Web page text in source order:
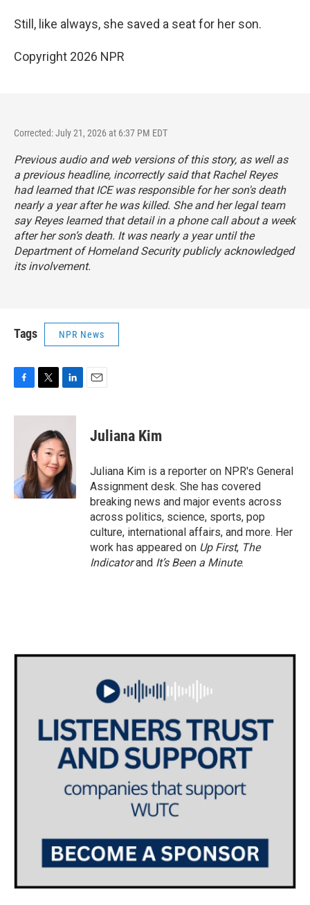
Still, like always, she saved a seat for her son.
Copyright 2026 NPR
Corrected: July 21, 2026 at 6:37 PM EDT
Previous audio and web versions of this story, as well as
a previous headline, incorrectly said that Rachel Reyes
had learned that ICE was responsible for her son's death
nearly a year after he was killed. She and her legal team
say Reyes learned that detail in a phone call about a week
after her son’s death. It was nearly a year until the
Department of Homeland Security publicly acknowledged
its involvement.
Tags NPR News
c
k
i
t
t
e
r
n
k
e
d
I
n
Juliana Kim
Juliana Kim is a reporter on NPR's General
Assignment desk. She has covered
breaking news and major events across
across politics, science, sports, pop
culture, international affairs, and more. Her
work has appeared on Up First, The
Indicatorand It’s Been a Minute.